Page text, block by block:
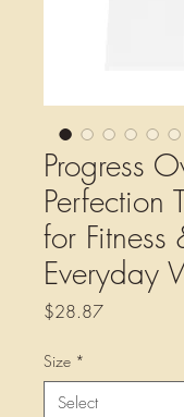
Progress
Perfection
for Fitness
Everyday
$28.87Price
Size *